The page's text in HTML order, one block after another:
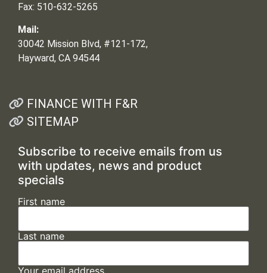
Fax: 510-632-5265
Mail:
30042 Mission Blvd, #121-172,
Hayward, CA 94544
FINANCE WITH F&R
SITEMAP
Subscribe to receive emails from us
with updates, news and product
specials
First name
Last name